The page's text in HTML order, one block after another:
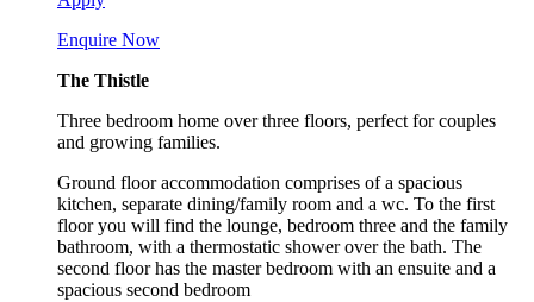
Enquire Now
The Thistle
Three bedroom home over three floors, perfect for couples
and growing families.
Ground floor accommodation comprises of a spacious
kitchen, separate dining/family room and a wc. To the first
floor you will find the lounge, bedroom three and the family
bathroom, with a thermostatic shower over the bath. The
second floor has the master bedroom with an ensuite and a
spacious second bedroom